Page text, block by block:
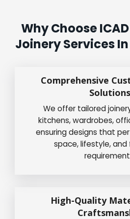
Why Choose
Joinery Services
Comprehensive
Solutions
We offer tailored
kitchens, wardrobes,
ensuring designs that
space, lifestyle,
High-Quality